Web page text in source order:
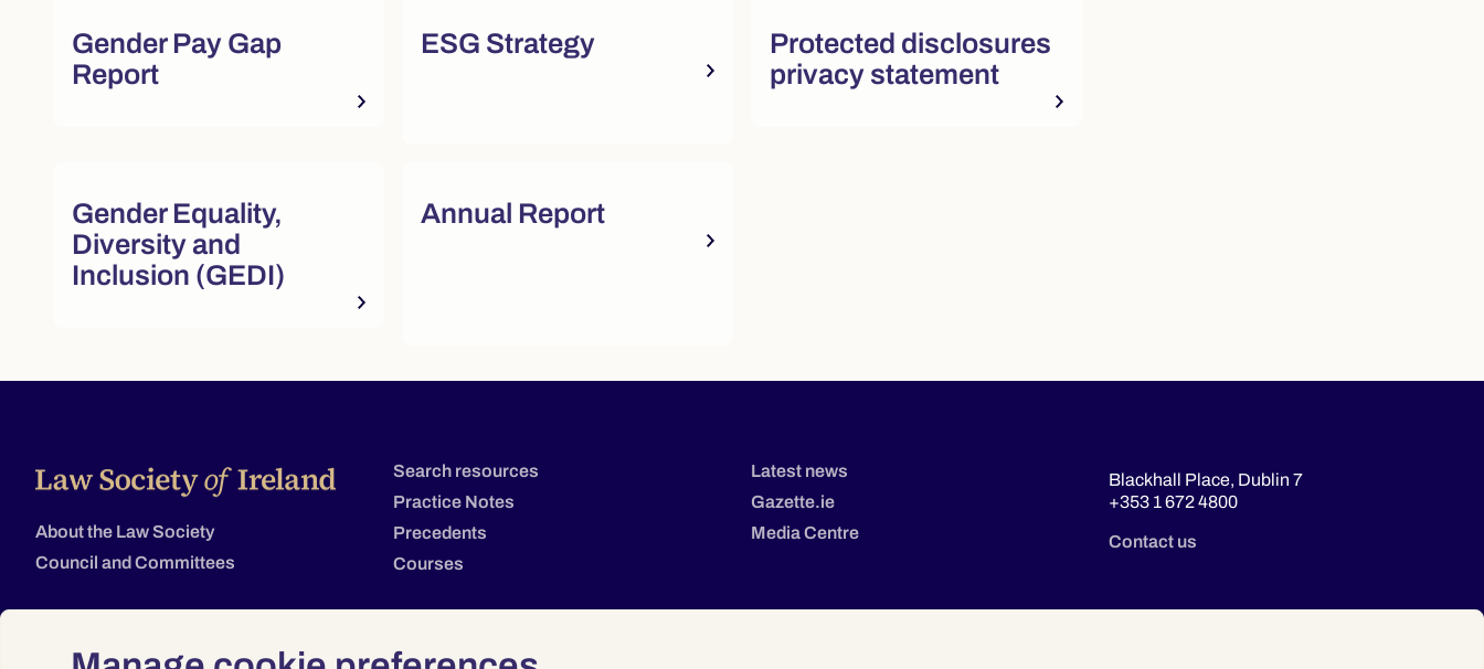
Gender Pay Gap
Report
ESG Strategy
Protected disclosures
privacy statement
Gender Equality,
Diversity and
Inclusion (GEDI)
Annual Report
About the Law Society
Council and Committees
Search resources
Practice Notes
Precedents
Courses
Latest news
Gazette.ie
Media Centre
Blackhall Place, Dublin 7
+353 1 672 4800
Contact us